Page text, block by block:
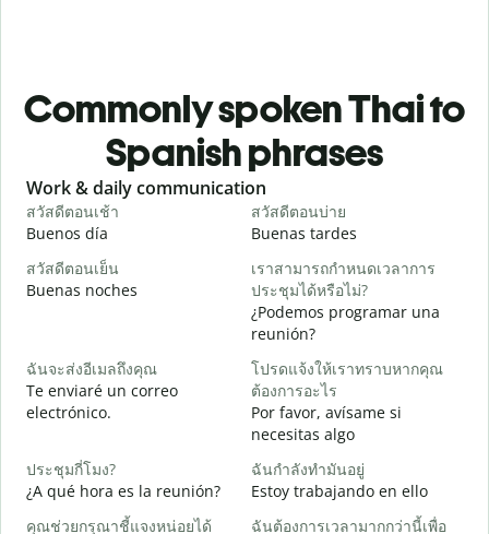
Commonly spoken Thai to
Spanish phrases
Slide 1 of 6
Work & daily communication
สวัสดีตอนเช้า
Buenos día
สวัสดีตอนบ่าย
Buenas tardes
สวัสดีตอนเย็น
Buenas noches
เราสามารถกำหนดเวลาการ
ประชุมได้หรือไม่?
¿Podemos programar una
reunión?
ฉันจะส่งอีเมลถึงคุณ
Te enviaré un correo
electrónico.
โปรดแจ้งให้เราทราบหากคุณ
ต้องการอะไร
Por favor, avísame si
necesitas algo
ประชุมกี่โมง?
¿A qué hora es la reunión?
ฉันกำลังทำมันอยู่
Estoy trabajando en ello
คุณช่วยกรุณาชี้แจงหน่อยได้
ฉันต้องการเวลามากกว่านี้เพื่อ